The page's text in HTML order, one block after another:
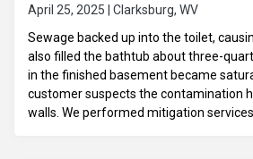
April 25, 2025 | Clarksburg, WV
Sewage backed up into the toilet,
also filled the bathtub about three-
in the finished basement became
customer suspects the contamination
walls. We performed mitigation